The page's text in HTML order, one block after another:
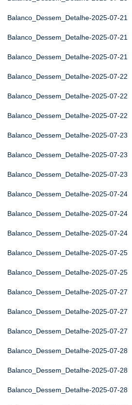
Balanco_Dessem_Detalhe-2025-07-21
Balanco_Dessem_Detalhe-2025-07-21
Balanco_Dessem_Detalhe-2025-07-21
Balanco_Dessem_Detalhe-2025-07-22
Balanco_Dessem_Detalhe-2025-07-22
Balanco_Dessem_Detalhe-2025-07-22
Balanco_Dessem_Detalhe-2025-07-23
Balanco_Dessem_Detalhe-2025-07-23
Balanco_Dessem_Detalhe-2025-07-23
Balanco_Dessem_Detalhe-2025-07-24
Balanco_Dessem_Detalhe-2025-07-24
Balanco_Dessem_Detalhe-2025-07-24
Balanco_Dessem_Detalhe-2025-07-25
Balanco_Dessem_Detalhe-2025-07-25
Balanco_Dessem_Detalhe-2025-07-27
Balanco_Dessem_Detalhe-2025-07-27
Balanco_Dessem_Detalhe-2025-07-27
Balanco_Dessem_Detalhe-2025-07-28
Balanco_Dessem_Detalhe-2025-07-28
Balanco_Dessem_Detalhe-2025-07-28